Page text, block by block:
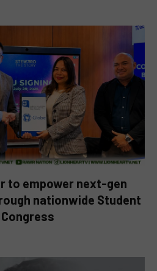
to empower next-gen
nationwide Student